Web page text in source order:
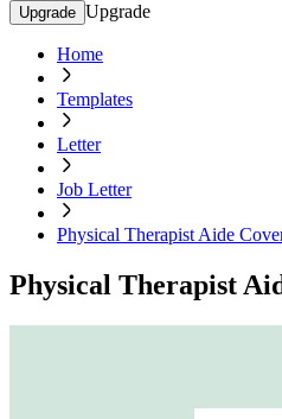
Upgrade Upgrade
Home
Templates
Letter
Job Letter
Physical Therapist Aide
Physical Therapist